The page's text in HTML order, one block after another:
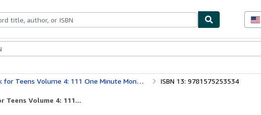
Collectibles
Teens Volume 4: 111 One Minute Monologues ISBN 13: 9781575253534
Volume 4: 111...